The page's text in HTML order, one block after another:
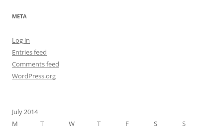
META
Log in
Entries feed
Comments feed
WordPress.org
July 2014
M
T W T F S S